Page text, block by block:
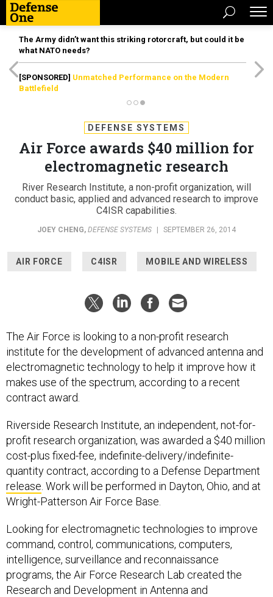
The Army didn’t want this striking rotorcraft, but could it be
what NATO needs?
[SPONSORED] Unmatched Performance on the Modern
Battlefield
DEFENSE SYSTEMS
Air Force awards $40 million for
electromagnetic research
River Research Institute, a non-profit organization, will
conduct basic, applied and advanced research to improve
C4ISR capabilities.
JOEY CHENG, DEFENSE SYSTEMS SEPTEMBER 26, 2014
AIR FORCE C4ISR MOBILE AND WIRELESS
The Air Force is looking to a non-profit research
institute for the development of advanced antenna and
electromagnetic technology to help it improve how it
makes use of the spectrum, according to a recent
contract award.
Riverside Research Institute, an independent, not-for-
profit research organization, was awarded a $40 million
cost-plus fixed-fee, indefinite-delivery/indefinite-
quantity contract, according to a Defense Department
release . Work will be performed in Dayton, Ohio, and at
Wright-Patterson Air Force Base.
Looking for electromagnetic technologies to improve
command, control, communications, computers,
intelligence, surveillance and reconnaissance
programs, the Air Force Research Lab created the
Research and Development in Antenna and